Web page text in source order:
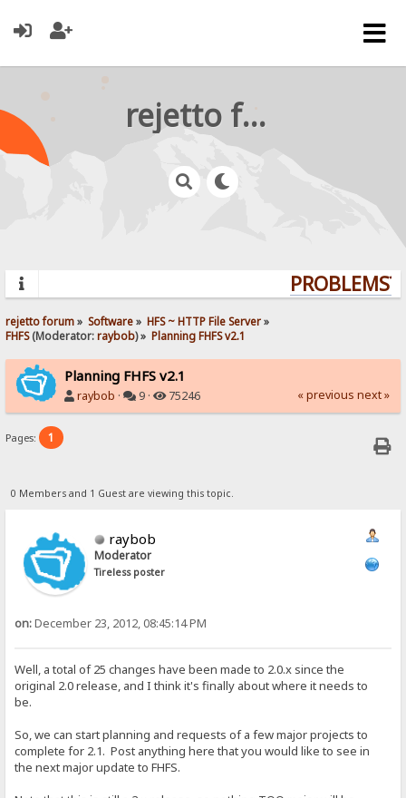
rejetto forum
PROBLEMS?
rejetto forum» Software» HFS ~ HTTP File Server»
FHFS(Moderator:raybob) » Planning FHFS v2.1
Planning FHFS v2.1
raybob · 9 · 75246 « previous next »
Pages: 1
0 Members and 1 Guest are viewing this topic.
raybob
Moderator
Tireless poster
on:December 23, 2012, 08:45:14 PM
Well, a total of 25 changes have been made to 2.0.x since the
original 2.0 release, and I think it's finally about where it needs to
be.
So, we can start planning and requests of a few major projects to
complete for 2.1. Post anything here that you would like to see in
the next major update to FHFS.